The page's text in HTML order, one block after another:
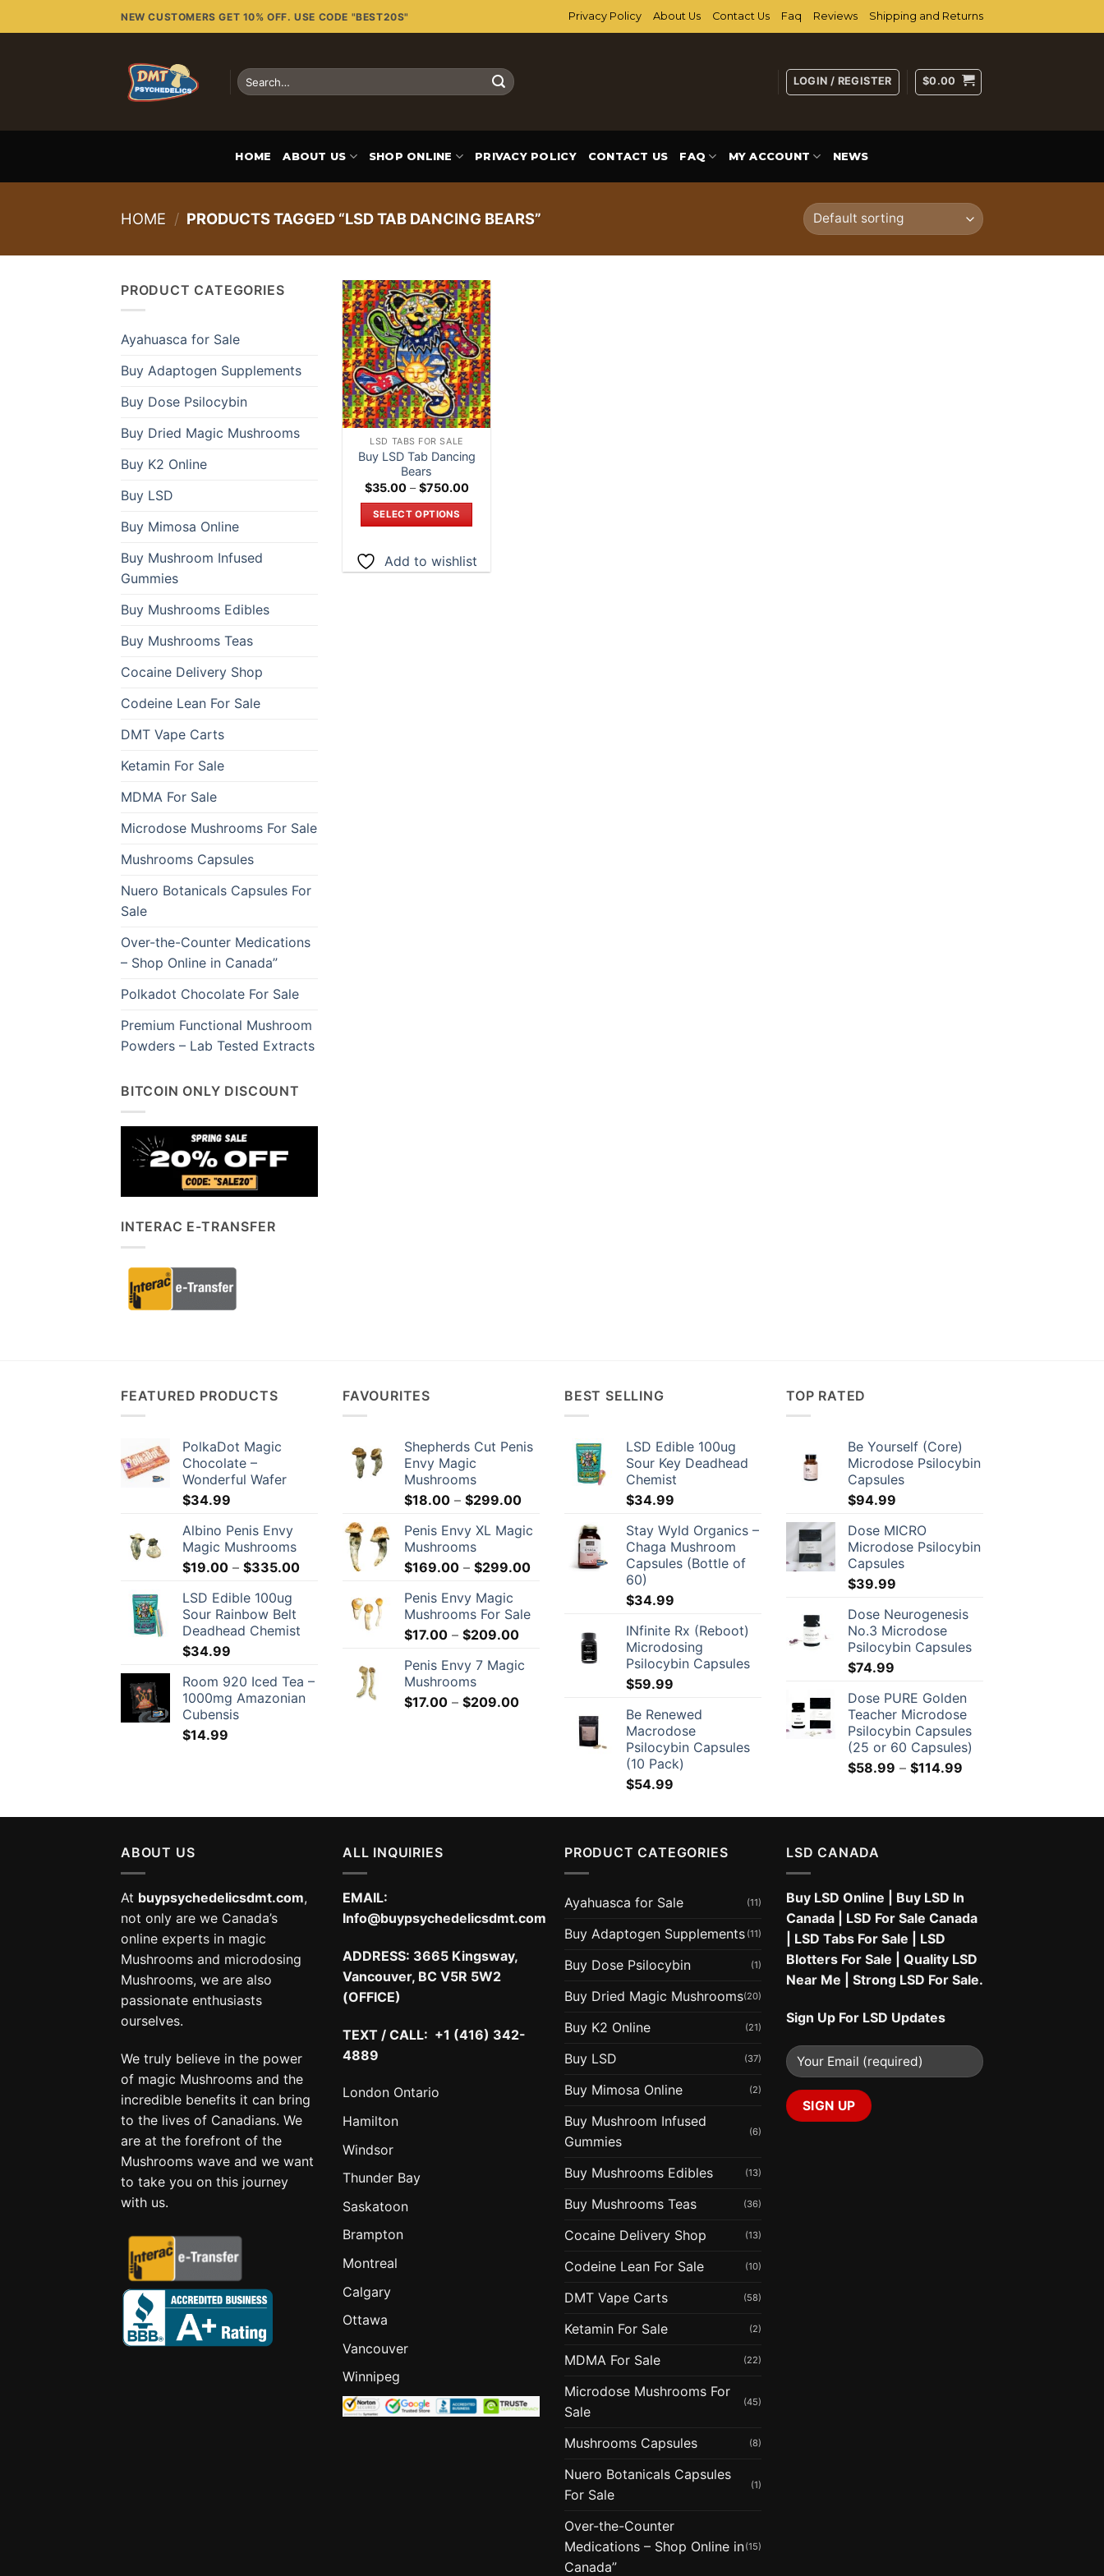
to
NEW CUSTOMERS GET 10% OFF. USE CODE "BEST20S" Privacy Policy About Us Contact Us Faq Reviews Shipping and Returns
Search
for:
LOGIN / REGISTER $0.00
HOME ABOUT US SHOP ONLINE PRIVACY POLICY CONTACT US FAQ MY ACCOUNT NEWS
HOME / PRODUCTS TAGGED “LSD TAB DANCING BEARS”
PRODUCT CATEGORIES
Ayahuasca for Sale
Buy Adaptogen Supplements
Buy Dose Psilocybin
Buy Dried Magic Mushrooms
Buy K2 Online
Buy LSD
Buy Mimosa Online
Buy Mushroom Infused
Gummies
Buy Mushrooms Edibles
Buy Mushrooms Teas
Cocaine Delivery Shop
Codeine Lean For Sale
DMT Vape Carts
Ketamin For Sale
MDMA For Sale
Microdose Mushrooms For Sale
Mushrooms Capsules
Nuero Botanicals Capsules For
Sale
Over-the-Counter Medications
– Shop Online in Canada”
Polkadot Chocolate For Sale
Premium Functional Mushroom
Powders – Lab Tested Extracts
BITCOIN ONLY DISCOUNT
INTERAC E-TRANSFER
Add to
wishlist
LSD TABS FOR SALE
Buy LSD Tab Dancing
Bears
$35.00 – $750.00Price
through
SELECT OPTIONS
product
has
Add to wishlist
FEATURED PRODUCTS
PolkaDot Magic
Chocolate –
Wonderful Wafer
$34.99
Albino Penis Envy
Magic Mushrooms
$19.00 – $335.00Price
$335.00
LSD Edible 100ug
Sour Rainbow Belt
Deadhead Chemist
$34.99
Room 920 Iced Tea –
1000mg Amazonian
Cubensis
$14.99
FAVOURITES
Shepherds Cut Penis
Envy Magic
Mushrooms
$18.00 – $299.00Price
$18.00
$299.00
Penis Envy XL Magic
Mushrooms
$169.00 – $299.00Price
through
$299.00
Penis Envy Magic
Mushrooms For Sale
$17.00 – $209.00Price
$17.00
$209.00
Penis Envy 7 Magic
Mushrooms
$17.00 – $209.00Price
BEST SELLING
LSD Edible 100ug
Sour Key Deadhead
Chemist
$34.99
Stay Wyld Organics –
Chaga Mushroom
Capsules (Bottle of
60)
$34.99
INfinite Rx (Reboot)
Microdosing
Psilocybin Capsules
$59.99
Be Renewed
Macrodose
Psilocybin Capsules
(10 Pack)
$54.99
TOP RATED
Be Yourself (Core)
Microdose Psilocybin
Capsules
$94.99
Dose MICRO
Microdose Psilocybin
Capsules
$39.99
Dose Neurogenesis
No.3 Microdose
Psilocybin Capsules
$74.99
Dose PURE Golden
Teacher Microdose
Psilocybin Capsules
(25 or 60 Capsules)
$58.99 – $114.99
through
ABOUT US
At buypsychedelicsdmt.com,
not only are we Canada’s
online experts in magic
Mushrooms and microdosing
Mushrooms, we are also
passionate enthusiasts
ourselves.
We truly believe in the power
of magic Mushrooms and the
incredible benefits it can bring
to the lives of Canadians. We
are at the forefront of the
Mushrooms wave and we want
to take you on this journey
with us.
ALL INQUIRIES
EMAIL:
Info@buypsychedelicsdmt.com
ADDRESS: 3665 Kingsway,
Vancouver, BC V5R 5W2
(OFFICE)
TEXT / CALL: +1 (416) 342-
4889
London Ontario
Hamilton
Windsor
Thunder Bay
Saskatoon
Brampton
Montreal
Calgary
Ottawa
Vancouver
Winnipeg
PRODUCT CATEGORIES
Ayahuasca for Sale (11)
Buy Adaptogen Supplements (11)
Buy Dose Psilocybin (1)
Buy Dried Magic Mushrooms(20)
Buy K2 Online (21)
Buy LSD (37)
Buy Mimosa Online (2)
Buy Mushroom Infused
Gummies
(6)
Buy Mushrooms Edibles (13)
Buy Mushrooms Teas (36)
Cocaine Delivery Shop (13)
Codeine Lean For Sale (10)
DMT Vape Carts (58)
Ketamin For Sale (2)
MDMA For Sale (22)
Microdose Mushrooms For
Sale
(45)
Mushrooms Capsules (8)
Nuero Botanicals Capsules
For Sale
(1)
Over-the-Counter
Medications – Shop Online in
Canada”
(15)
LSD CANADA
Buy LSD Online
Buy LSD In
Canada
LSD For Sale Canada
LSD Tabs For Sale
LSD
Blotters For Sale
Quality LSD
Near Me
Strong LSD For Sale.
Sign Up For LSD Updates